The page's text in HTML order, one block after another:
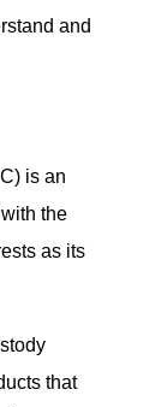
and
is an
the
as its
that